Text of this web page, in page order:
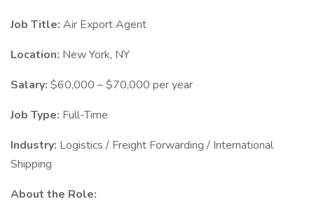
Job Title: Air Export Agent
Location: New York, NY
Salary: $60,000 – $70,000 per year
Job Type: Full-Time
Industry: Logistics / Freight Forwarding / International
Shipping
About the Role: